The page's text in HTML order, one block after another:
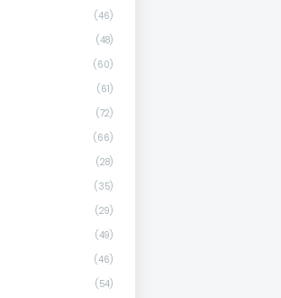
(46)
(48)
(60)
(61)
(72)
(66)
(28)
(35)
(29)
(49)
(46)
(54)